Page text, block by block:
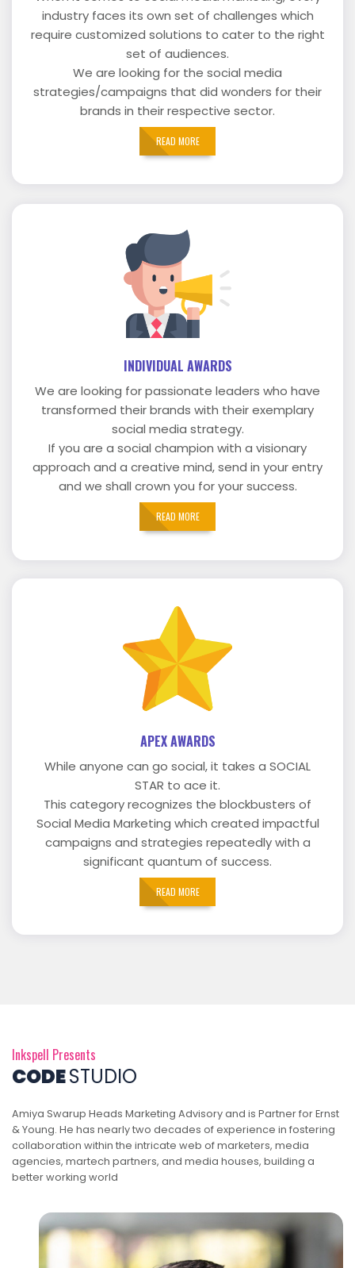
industry faces its own set of challenges which
require customized solutions to cater to the right
set of audiences.
We are looking for the social media
strategies/campaigns that did wonders for their
brands in their respective sector.
READ MORE
INDIVIDUAL AWARDS
We are looking for passionate leaders who have
transformed their brands with their exemplary
social media strategy.
If you are a social champion with a visionary
approach and a creative mind, send in your entry
and we shall crown you for your success.
READ MORE
APEX AWARDS
While anyone can go social, it takes a SOCIAL
STAR to ace it.
This category recognizes the blockbusters of
Social Media Marketing which created impactful
campaigns and strategies repeatedly with a
significant quantum of success.
READ MORE
Inkspell Presents
CODESTUDIO
Amiya Swarup Heads Marketing Advisory and is Partner for Ernst
& Young. He has nearly two decades of experience in fostering
collaboration within the intricate web of marketers, media
agencies, martech partners, and media houses, building a
better working world